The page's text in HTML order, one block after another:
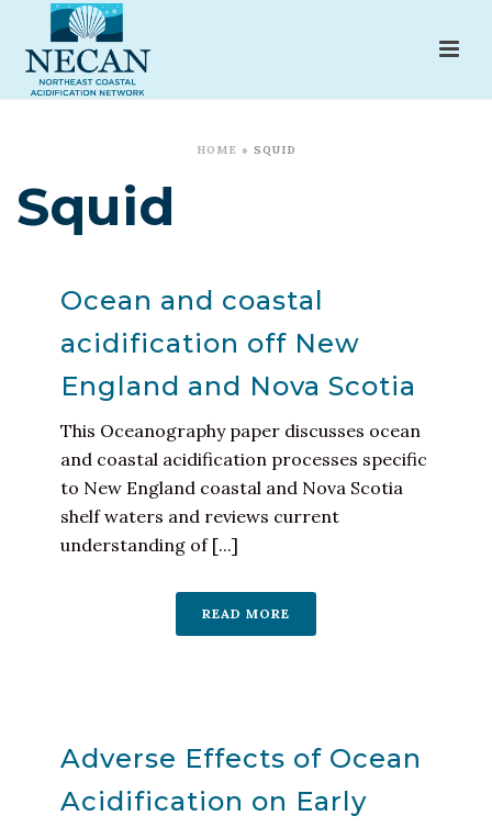
HOME » SQUID
Squid
Ocean and coastal
acidification off New
England and Nova Scotia
This Oceanography paper discusses ocean
and coastal acidification processes specific
to New England coastal and Nova Scotia
shelf waters and reviews current
understanding of [...]
READ MORE
Adverse Effects of Ocean
Acidification on Early